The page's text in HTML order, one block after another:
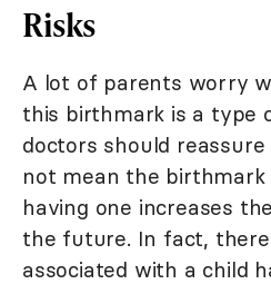
Risks
A lot of parents worry
this birthmark is a type
doctors should
not mean the birthmark
having one increases
the future. In fact,
associated with a child